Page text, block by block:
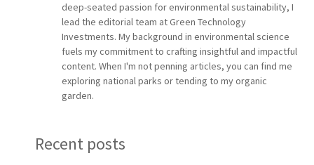
deep-seated passion for environmental sustainability, I
lead the editorial team at Green Technology
Investments. My background in environmental science
fuels my commitment to crafting insightful and impactful
content. When I'm not penning articles, you can find me
exploring national parks or tending to my organic
garden.
Recent posts